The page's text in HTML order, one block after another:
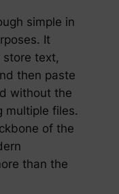
simple in
It
store text,
then paste
without the
multiple files.
of the
than the